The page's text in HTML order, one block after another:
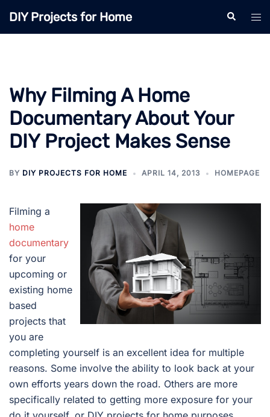
DIY Projects for Home Search
Why Filming A Home
Documentary About Your
DIY Project Makes Sense
BY DIY PROJECTS FOR HOME APRIL 14, 2013 HOMEPAGE
Filming a
home
documentary
for your
upcoming or
existing home
based
projects that
you are
completing yourself is an excellent idea for multiple
reasons. Some involve the ability to look back at your
own efforts years down the road. Others are more
specifically related to getting more exposure for your